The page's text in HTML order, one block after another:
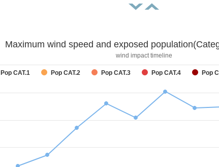
Maximum wind speed and exposed
wind impact timeline
Pop CAT.1 Pop CAT.2 Pop CAT.3 Pop CAT.4 Pop